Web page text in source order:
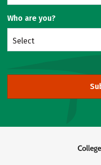
Who are you?
Select